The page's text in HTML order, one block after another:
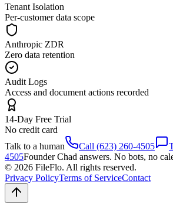
Tenant Isolation
Per-customer data scope
Anthropic ZDR
Zero data retention
Audit Logs
Access and document actions recorded
14-Day Free Trial
No credit card
Talk to a human
Call (623) 260-4505
4505Founder Chad answers. No bots, no
© 2026 FileFlo. All rights reserved.
Privacy PolicyTerms of ServiceContact